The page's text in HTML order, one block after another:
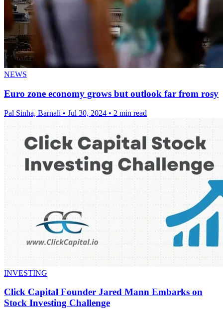
NEWS
Euro zone economy grows but outlook far from rosy
Pal Sinha, Barnali • Jul 30, 2024 • 2 min read
INVESTING
Click Capital Founder Jared Mann Embarks on
Stock Investing Challenge